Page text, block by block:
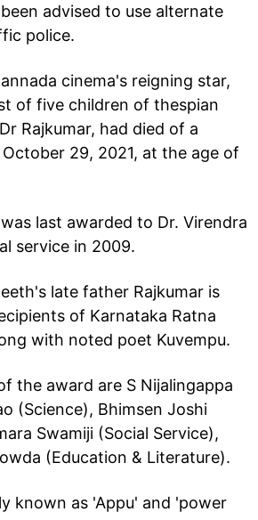
advised to use alternate
police.
cinema's reigning star,
of five children of thespian
Rajkumar, had died of a
29, 2021, at the age of
last awarded to Dr. Virendra
service in 2009.
late father Rajkumar is
of Karnataka Ratna
with noted poet Kuvempu.
the award are S Nijalingappa
(Science), Bhimsen Joshi
Swamiji (Social Service),
(Education & Literature).
known as 'Appu' and 'power